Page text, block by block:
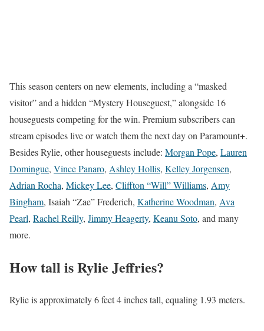
This season centers on new elements, including a “masked
visitor” and a hidden “Mystery Houseguest,” alongside 16
houseguests competing for the win. Premium subscribers can
stream episodes live or watch them the next day on Paramount+.
Besides Rylie, other houseguests include: Morgan Pope, Lauren
Domingue, Vince Panaro, Ashley Hollis, Kelley Jorgensen,
Adrian Rocha, Mickey Lee, Cliffton “Will” Williams, Amy
Bingham, Isaiah “Zae” Frederich, Katherine Woodman, Ava
Pearl, Rachel Reilly, Jimmy Heagerty, Keanu Soto, and many
more.
How tall is Rylie Jeffries?
Rylie is approximately 6 feet 4 inches tall, equaling 1.93 meters.